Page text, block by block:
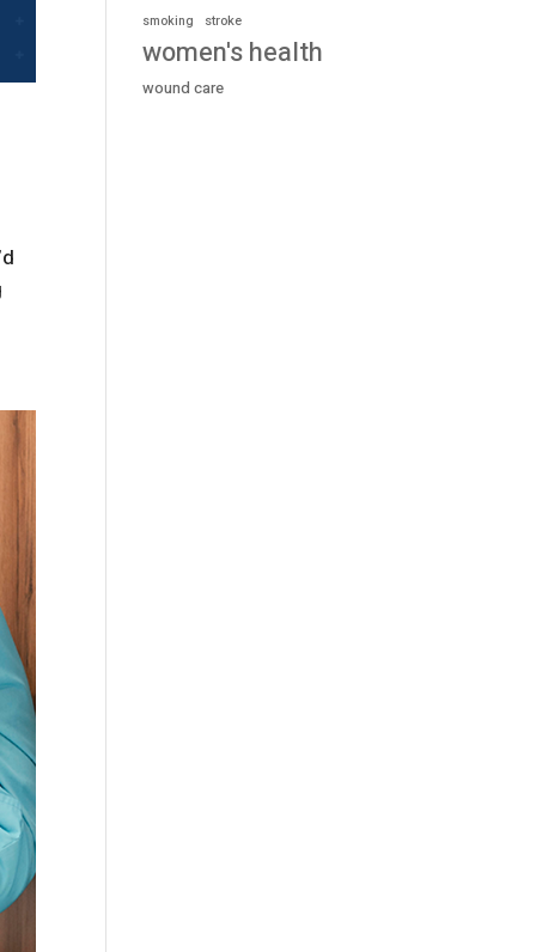
smoking
stroke
women's health
wound care